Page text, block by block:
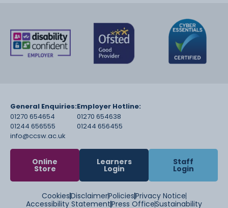
General Enquiries:
01270 654654
01244 656555
info@ccsw.ac.uk
Employer Hotline:
01270 654638
01244 656455
Online
Store
Learners
Login
Staff
Login
CookiesDisclaimerPoliciesPrivacy Notice
Accessibility StatementPress OfficeSustainability